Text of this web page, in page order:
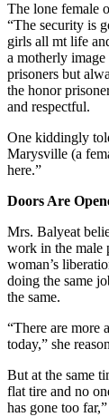
The lone female
“The security is
girls all mt life
a motherly
prisoners but
the honor
and respectful.
One kiddingly
Marysville (a
here.”
Doors Are
Mrs. Balyeat
work in the male
woman’s
doing the same
the same.
“There are more
today,” she
But at the same
flat tire and no
has gone too